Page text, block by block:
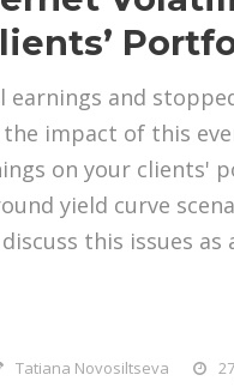
earnings and
impact of this
on your clients'
yield curve
this issues as
Tatiana Novosiltseva